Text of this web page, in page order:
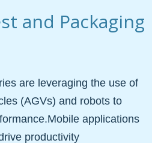
and Packaging
are leveraging the use of
(AGVs) and robots to
applications
productivity